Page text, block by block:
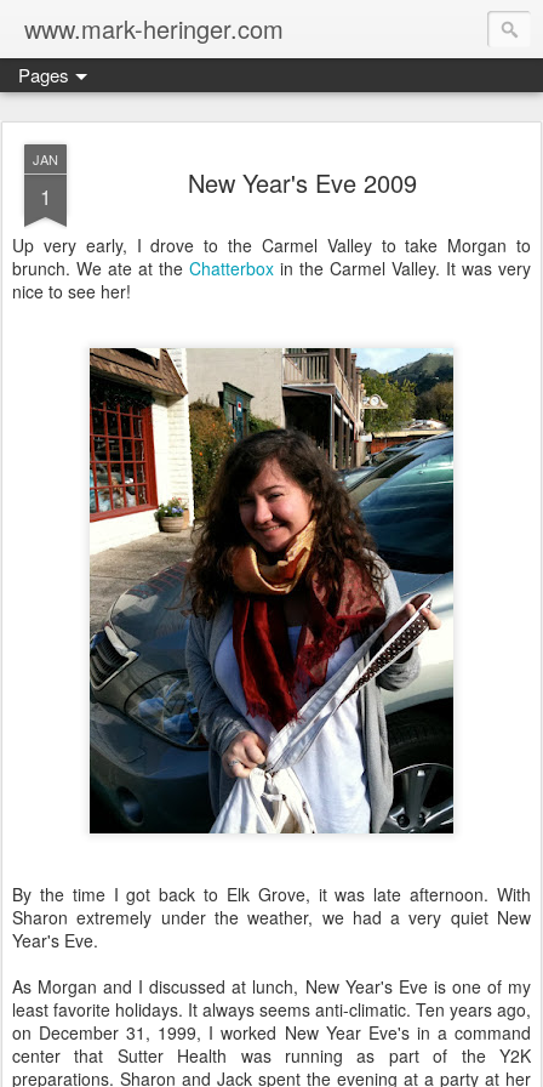
www.mark-heringer.com
Pages
JAN
1 New Year's Eve 2009
Up very early, I drove to the Carmel Valley to take Morgan to
brunch. We ate at the Chatterbox in the Carmel Valley. It was very
nice to see her!
By the time I got back to Elk Grove, it was late afternoon. With
Sharon extremely under the weather, we had a very quiet New
Year's Eve.
As Morgan and I discussed at lunch, New Year's Eve is one of my
least favorite holidays. It always seems anti-climatic. Ten years ago,
on December 31, 1999, I worked New Year Eve's in a command
center that Sutter Health was running as part of the Y2K
preparations. Sharon and Jack spent the evening at a party at her